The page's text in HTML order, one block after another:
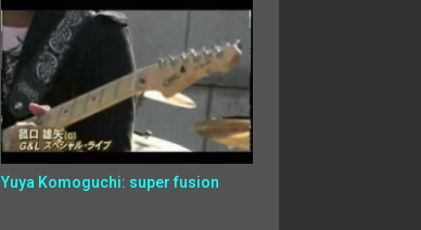
Yuya Komoguchi: super fusion